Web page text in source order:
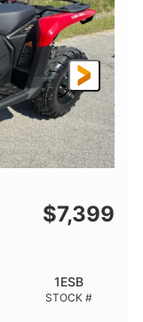
$7,399
STOCK #
1ESB